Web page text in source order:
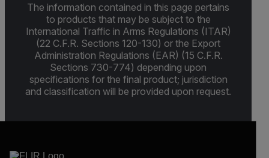
The information contained in this page pertains
to products that may be subject to the
International Traffic in Arms Regulations (ITAR)
(22 C.F.R. Sections 120-130) or the Export
Administration Regulations (EAR) (15 C.F.R.
Sections 730-774) depending upon
specifications for the final product; jurisdiction
and classification will be provided upon request.